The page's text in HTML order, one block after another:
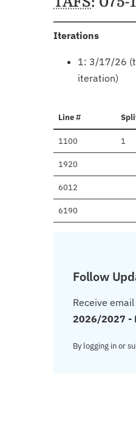
Iterations:
1: 3/17/26
iteration)
Line #
1100 1
1920
6012
6190
Follow
Receive
2026/2027 -
By logging in or